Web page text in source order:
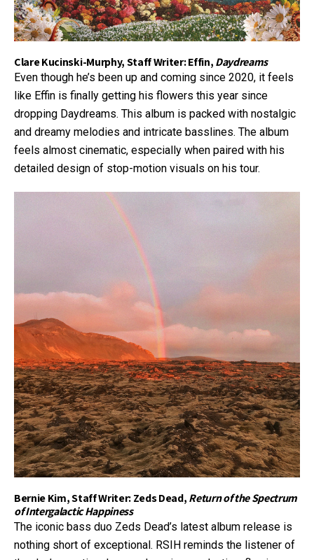
Clare Kucinski-Murphy, Staff Writer: Effin,Daydreams
Even though he’s been up and coming since 2020, it feels
like Effin is finally getting his flowers this year since
dropping Daydreams. This album is packed with nostalgic
and dreamy melodies and intricate basslines. The album
feels almost cinematic, especially when paired with his
detailed design of stop-motion visuals on his tour.
Bernie Kim, Staff Writer: Zeds Dead,Return of the Spectrum
of Intergalactic Happiness
The iconic bass duo Zeds Dead’s latest album release is
nothing short of exceptional. RSIH reminds the listener of